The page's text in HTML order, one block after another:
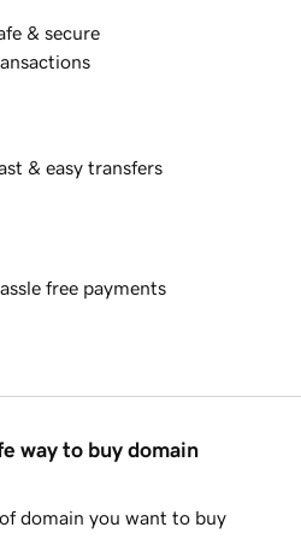
& secure
& easy transfers
free payments
way to buy domain
domain you want to buy